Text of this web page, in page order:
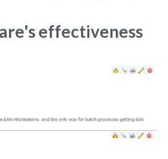
effectiveness